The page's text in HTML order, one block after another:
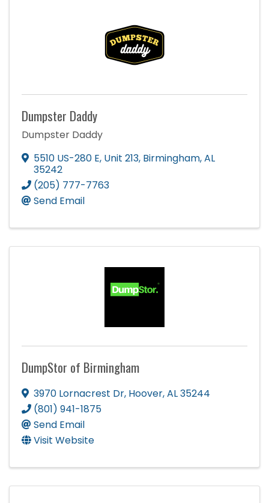
Dumpster Daddy
Dumpster Daddy
5510 US-280 E, Unit 213, Birmingham,AL
35242
(205) 777-7763
Send Email
DumpStor of Birmingham
3970 Lornacrest Dr, Hoover,AL35244
(801) 941-1875
Send Email
Visit Website